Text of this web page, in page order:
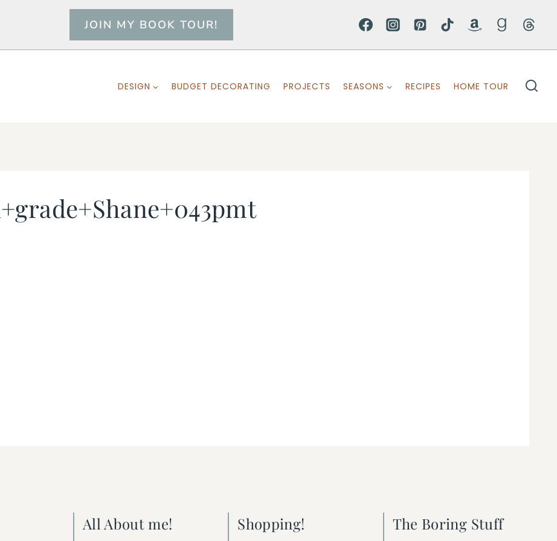
JOIN MY BOOK TOUR!
DESIGN BUDGET DECORATING PROJECTS SEASONS RECIPES HOME TOUR
All About me! Shopping! The Boring Stuff